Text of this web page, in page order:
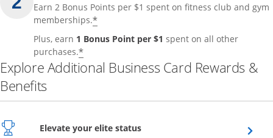
Earn 2 Bonus Points per $1 spent on fitness club and gym
memberships.*
Plus, earn 1 Bonus Point per $1 spent on all other
purchases.*
Explore Additional Business Card Rewards &
Benefits
Elevate your elite statusOpens overlay